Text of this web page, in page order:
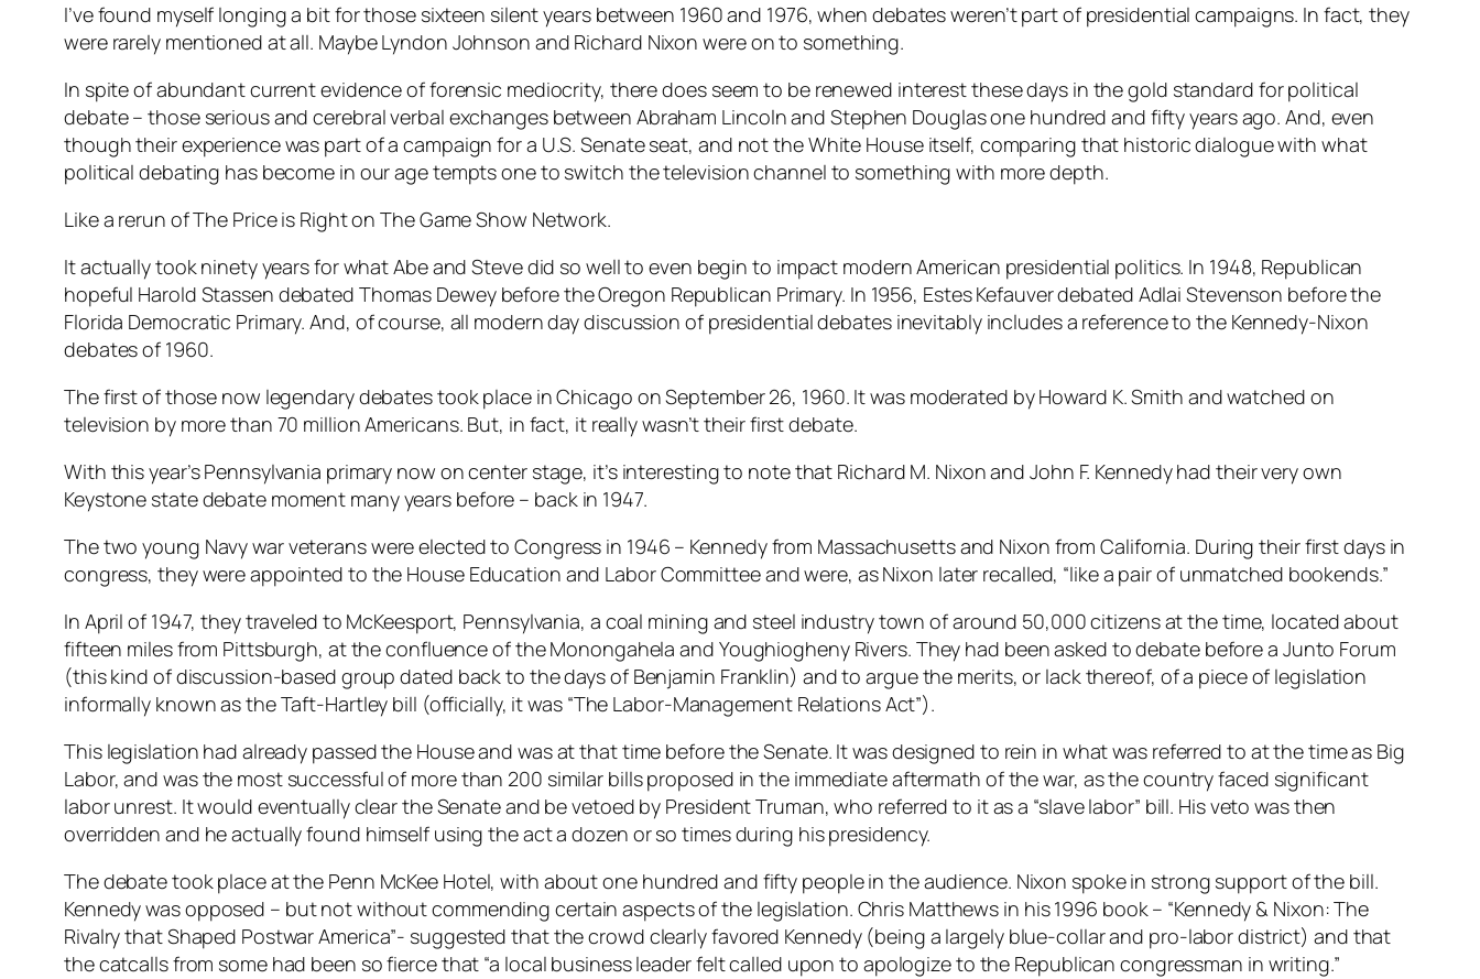
I’ve found myself longing a bit for those sixteen silent years between 1960 and 1976, when debates weren’t part of presidential campaigns. In fact, they
were rarely mentioned at all. Maybe Lyndon Johnson and Richard Nixon were on to something.
In spite of abundant current evidence of forensic mediocrity, there does seem to be renewed interest these days in the gold standard for political
debate – those serious and cerebral verbal exchanges between Abraham Lincoln and Stephen Douglas one hundred and fifty years ago. And, even
though their experience was part of a campaign for a U.S. Senate seat, and not the White House itself, comparing that historic dialogue with what
political debating has become in our age tempts one to switch the television channel to something with more depth.
Like a rerun of The Price is Right on The Game Show Network.
It actually took ninety years for what Abe and Steve did so well to even begin to impact modern American presidential politics. In 1948, Republican
hopeful Harold Stassen debated Thomas Dewey before the Oregon Republican Primary. In 1956, Estes Kefauver debated Adlai Stevenson before the
Florida Democratic Primary. And, of course, all modern day discussion of presidential debates inevitably includes a reference to the Kennedy-Nixon
debates of 1960.
The first of those now legendary debates took place in Chicago on September 26, 1960. It was moderated by Howard K. Smith and watched on
television by more than 70 million Americans. But, in fact, it really wasn’t their first debate.
With this year’s Pennsylvania primary now on center stage, it’s interesting to note that Richard M. Nixon and John F. Kennedy had their very own
Keystone state debate moment many years before – back in 1947.
The two young Navy war veterans were elected to Congress in 1946 – Kennedy from Massachusetts and Nixon from California. During their first days in
congress, they were appointed to the House Education and Labor Committee and were, as Nixon later recalled, “like a pair of unmatched bookends.”
In April of 1947, they traveled to McKeesport, Pennsylvania, a coal mining and steel industry town of around 50,000 citizens at the time, located about
fifteen miles from Pittsburgh, at the confluence of the Monongahela and Youghiogheny Rivers. They had been asked to debate before a Junto Forum
(this kind of discussion-based group dated back to the days of Benjamin Franklin) and to argue the merits, or lack thereof, of a piece of legislation
informally known as the Taft-Hartley bill (officially, it was “The Labor-Management Relations Act”).
This legislation had already passed the House and was at that time before the Senate. It was designed to rein in what was referred to at the time as Big
Labor, and was the most successful of more than 200 similar bills proposed in the immediate aftermath of the war, as the country faced significant
labor unrest. It would eventually clear the Senate and be vetoed by President Truman, who referred to it as a “slave labor” bill. His veto was then
overridden and he actually found himself using the act a dozen or so times during his presidency.
The debate took place at the Penn McKee Hotel, with about one hundred and fifty people in the audience. Nixon spoke in strong support of the bill.
Kennedy was opposed – but not without commending certain aspects of the legislation. Chris Matthews in his 1996 book – “Kennedy & Nixon: The
Rivalry that Shaped Postwar America”- suggested that the crowd clearly favored Kennedy (being a largely blue-collar and pro-labor district) and that
the catcalls from some had been so fierce that “a local business leader felt called upon to apologize to the Republican congressman in writing.”